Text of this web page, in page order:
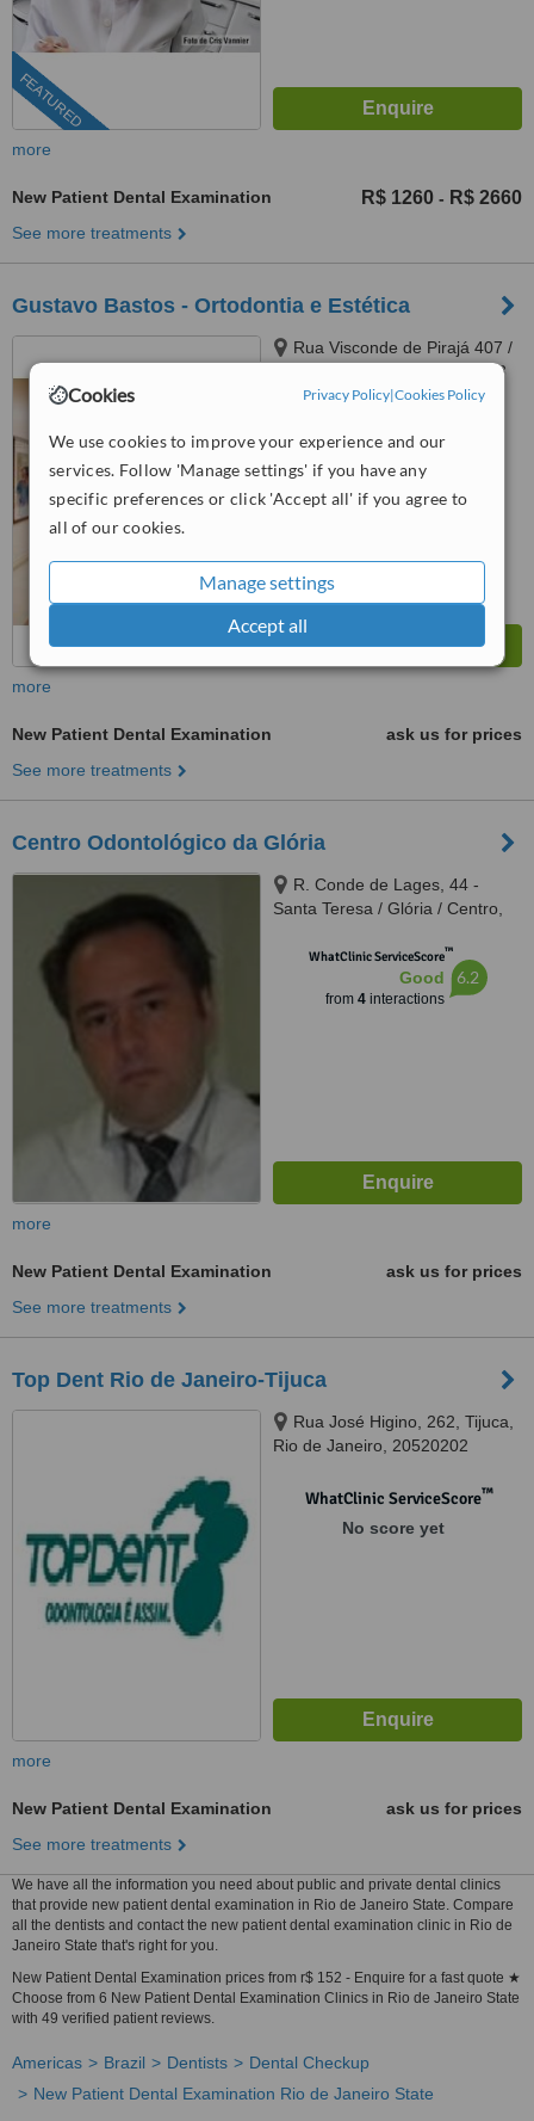
Cookies Privacy Policy|Cookies Policy
We use cookies to improve your experience and our
services. Follow 'Manage settings' if you have any
specific preferences or click 'Accept all' if you agree to
all of our cookies.
Manage settings
Accept all
FEATURED
more
New Patient Dental Examination R$ 1260 - R$ 2660
See more treatments
Gustavo Bastos - Ortodontia e Estética
Rua Visconde de Pirajá 407 /
706, Rio de Janeiro, 22041003
from1 verified review
Very Good 7.0
more
New Patient Dental Examination
ask us for prices
See more treatments
Centro Odontológico da Glória
R. Conde de Lages, 44 -
Santa Teresa / Glória / Centro,
WhatClinic ServiceScore™
Good
from 4interactions
6.2
more
New Patient Dental Examination
ask us for prices
See more treatments
Top Dent Rio de Janeiro-Tijuca
Rua José Higino, 262, Tijuca,
Rio de Janeiro, 20520202
WhatClinic ServiceScore™
No score yet
more
New Patient Dental Examination
ask us for prices
See more treatments
We have all the information you need about public and private dental clinics
that provide new patient dental examination in Rio de Janeiro State. Compare
all the dentists and contact the new patient dental examination clinic in Rio de
Janeiro State that's right for you.
New Patient Dental Examination prices from r$ 152 - Enquire for a fast quote ★
Choose from 6 New Patient Dental Examination Clinics in Rio de Janeiro State
with 49 verified patient reviews.
Americas Brazil Dentists
Dental Checkup
New Patient Dental Examination Rio de Janeiro State